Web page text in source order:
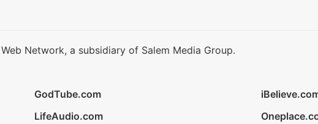
Network, a subsidiary of Salem Media Group.
GodTube.com
LifeAudio.com